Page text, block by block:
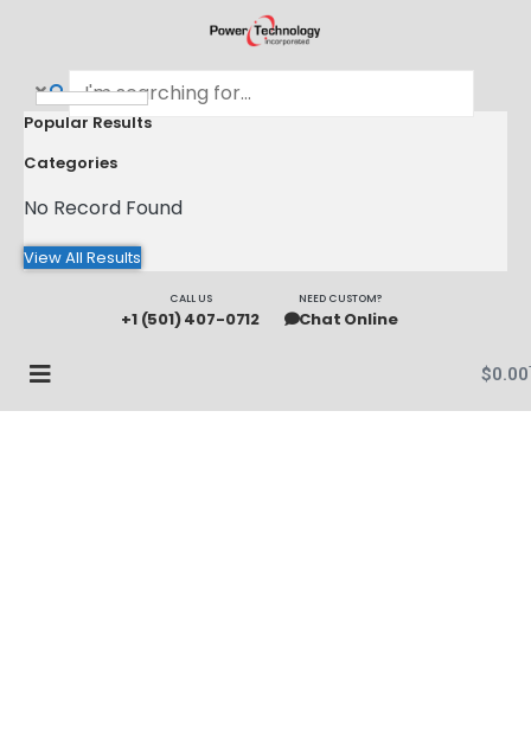
Popular Results
Categories
No Record Found
View All Results
CALL US
+1 (501) 407-0712
NEED CUSTOM?
Chat Online
$0.00